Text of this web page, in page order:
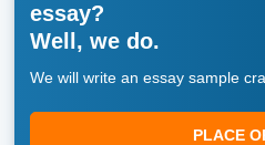
essay?
Well, we do.
We will write an essay sample
PLACE